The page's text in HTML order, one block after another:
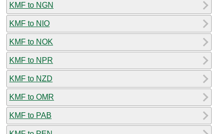
KMF to NGN
KMF to NIO
KMF to NOK
KMF to NPR
KMF to NZD
KMF to OMR
KMF to PAB